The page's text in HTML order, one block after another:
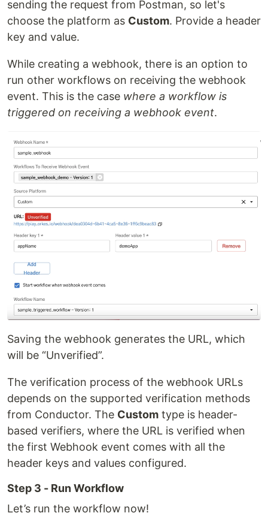
sending the request from Postman, so let's
choose the platform as Custom. Provide a header
key and value.
While creating a webhook, there is an option to
run other workflows on receiving the webhook
event. This is the case where a workflow is
triggered on receiving a webhook event.
Saving the webhook generates the URL, which
will be “Unverified”.
The verification process of the webhook URLs
depends on the supported verification methods
from Conductor. The Custom type is header-
based verifiers, where the URL is verified when
the first Webhook event comes with all the
header keys and values configured.
Step 3 - Run Workflow
Let’s run the workflow now!